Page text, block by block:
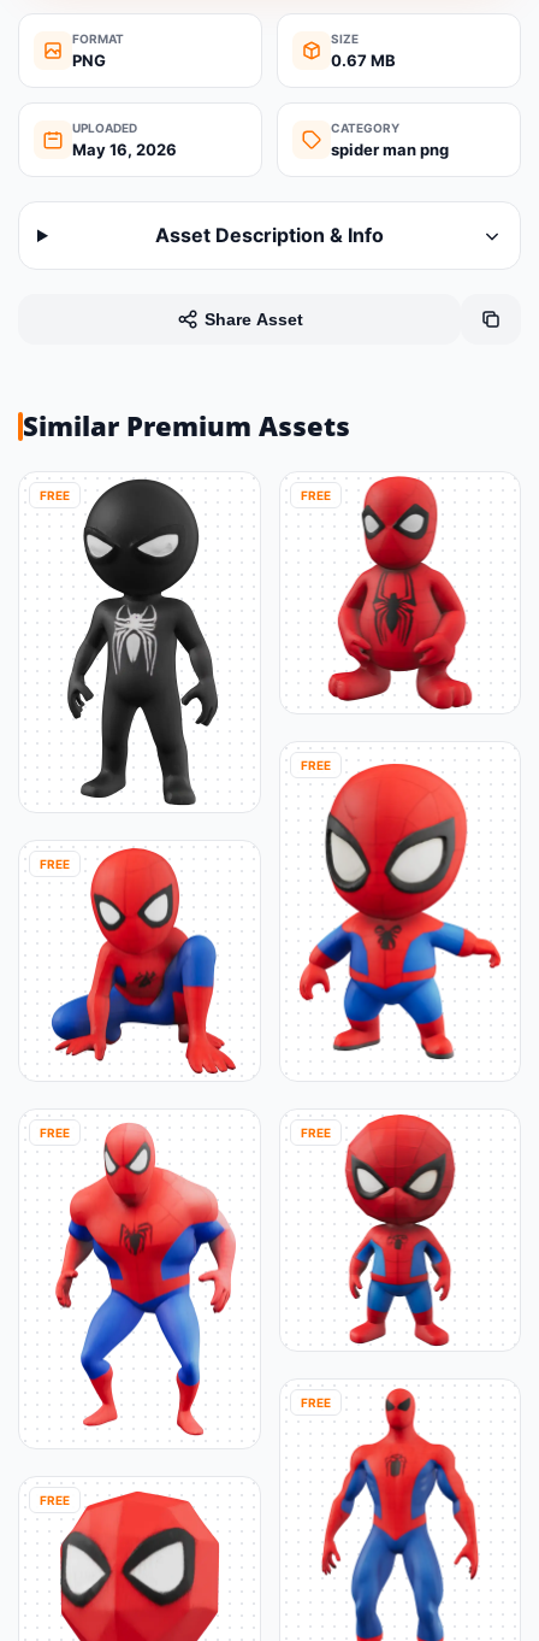
FORMAT
PNG
SIZE
0.67 MB
UPLOADED
May 16, 2026
CATEGORY
spider man png
Asset Description & Info
Share Asset
Similar Premium Assets
FREE
FREE
FREE
FREE
FREE
FREE
FREE
FREE